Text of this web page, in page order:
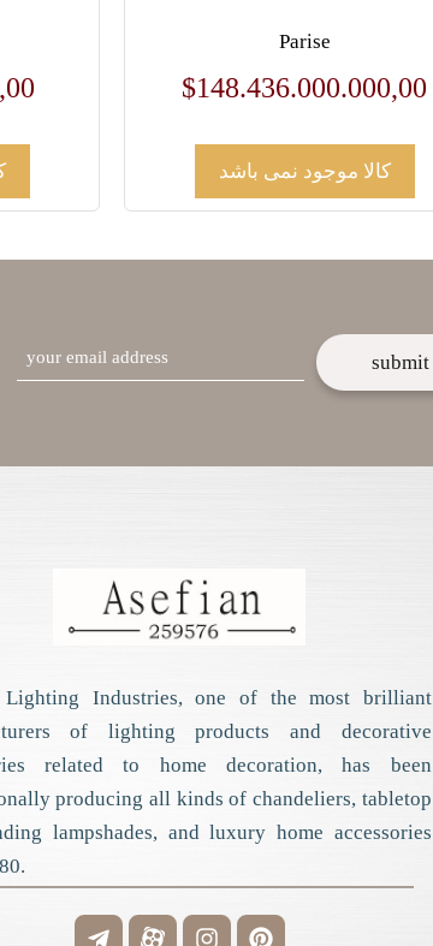
Parise
$148.436.000.000,00
کالا موجود نمی باشد
Lighting Industries, one of the most brilliant
of lighting products and decorative
related to home decoration, has been
producing all kinds of chandeliers, tabletop
lampshades, and luxury home accessories